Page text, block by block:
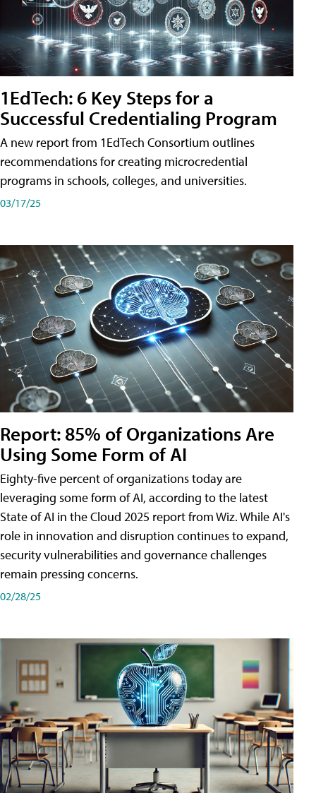
1EdTech: 6 Key Steps for a
Successful Credentialing Program
A new report from 1EdTech Consortium outlines
recommendations for creating microcredential
programs in schools, colleges, and universities.
03/17/25
Report: 85% of Organizations Are
Using Some Form of AI
Eighty-five percent of organizations today are
leveraging some form of AI, according to the latest
State of AI in the Cloud 2025 report from Wiz. While AI's
role in innovation and disruption continues to expand,
security vulnerabilities and governance challenges
remain pressing concerns.
02/28/25